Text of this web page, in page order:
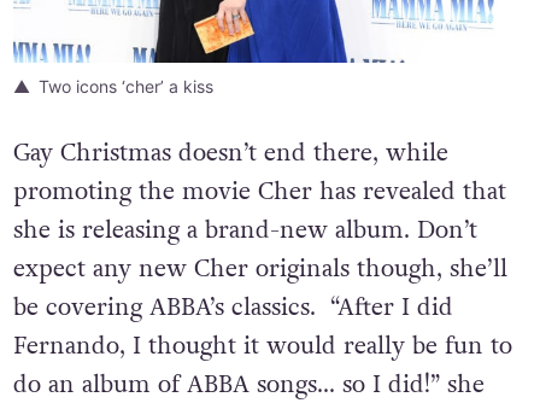
Two icons ‘cher’ a kiss
Gay Christmas doesn’t end there, while
promoting the movie Cher has revealed that
she is releasing a brand-new album. Don’t
expect any new Cher originals though, she’ll
be covering ABBA’s classics. “After I did
Fernando, I thought it would really be fun to
do an album of ABBA songs… so I did!” she